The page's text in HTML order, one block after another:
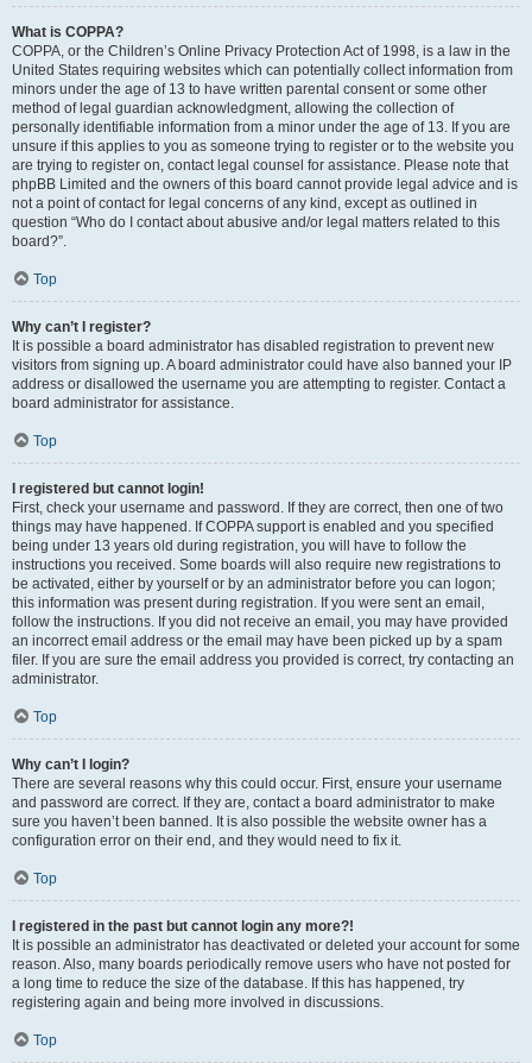
What is COPPA?
COPPA, or the Children’s Online Privacy Protection Act of 1998, is a law in the
United States requiring websites which can potentially collect information from
minors under the age of 13 to have written parental consent or some other
method of legal guardian acknowledgment, allowing the collection of
personally identifiable information from a minor under the age of 13. If you are
unsure if this applies to you as someone trying to register or to the website you
are trying to register on, contact legal counsel for assistance. Please note that
phpBB Limited and the owners of this board cannot provide legal advice and is
not a point of contact for legal concerns of any kind, except as outlined in
question “Who do I contact about abusive and/or legal matters related to this
board?”.
Top
Why can’t I register?
It is possible a board administrator has disabled registration to prevent new
visitors from signing up. A board administrator could have also banned your IP
address or disallowed the username you are attempting to register. Contact a
board administrator for assistance.
Top
I registered but cannot login!
First, check your username and password. If they are correct, then one of two
things may have happened. If COPPA support is enabled and you specified
being under 13 years old during registration, you will have to follow the
instructions you received. Some boards will also require new registrations to
be activated, either by yourself or by an administrator before you can logon;
this information was present during registration. If you were sent an email,
follow the instructions. If you did not receive an email, you may have provided
an incorrect email address or the email may have been picked up by a spam
filer. If you are sure the email address you provided is correct, try contacting an
administrator.
Top
Why can’t I login?
There are several reasons why this could occur. First, ensure your username
and password are correct. If they are, contact a board administrator to make
sure you haven’t been banned. It is also possible the website owner has a
configuration error on their end, and they would need to fix it.
Top
I registered in the past but cannot login any more?!
It is possible an administrator has deactivated or deleted your account for some
reason. Also, many boards periodically remove users who have not posted for
a long time to reduce the size of the database. If this has happened, try
registering again and being more involved in discussions.
Top